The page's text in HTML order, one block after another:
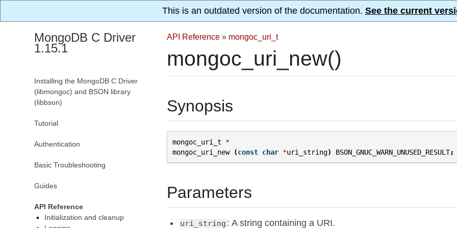
This is an outdated version of the documentation. See the current
API Reference » mongoc_uri_t
mongoc_uri_new()
Synopsis
mongoc_uri_t
*
mongoc_uri_new
(const char *uri_string) BSON_GNUC_WARN_UNUSED_RESULT;
Parameters
uri_string : A string containing a URI.
MongoDB C Driver
1.15.1
Installing the MongoDB C Driver
(libmongoc) and BSON library
(libbson)
Tutorial
Authentication
Basic Troubleshooting
Guides
API Reference
Initialization and cleanup